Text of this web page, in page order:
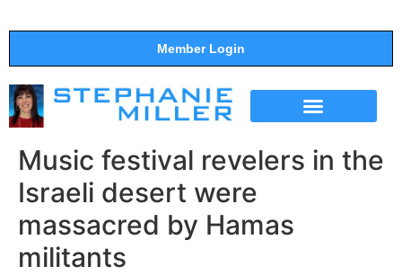
Member Login
Music festival revelers in the
Israeli desert were
massacred by Hamas
militants